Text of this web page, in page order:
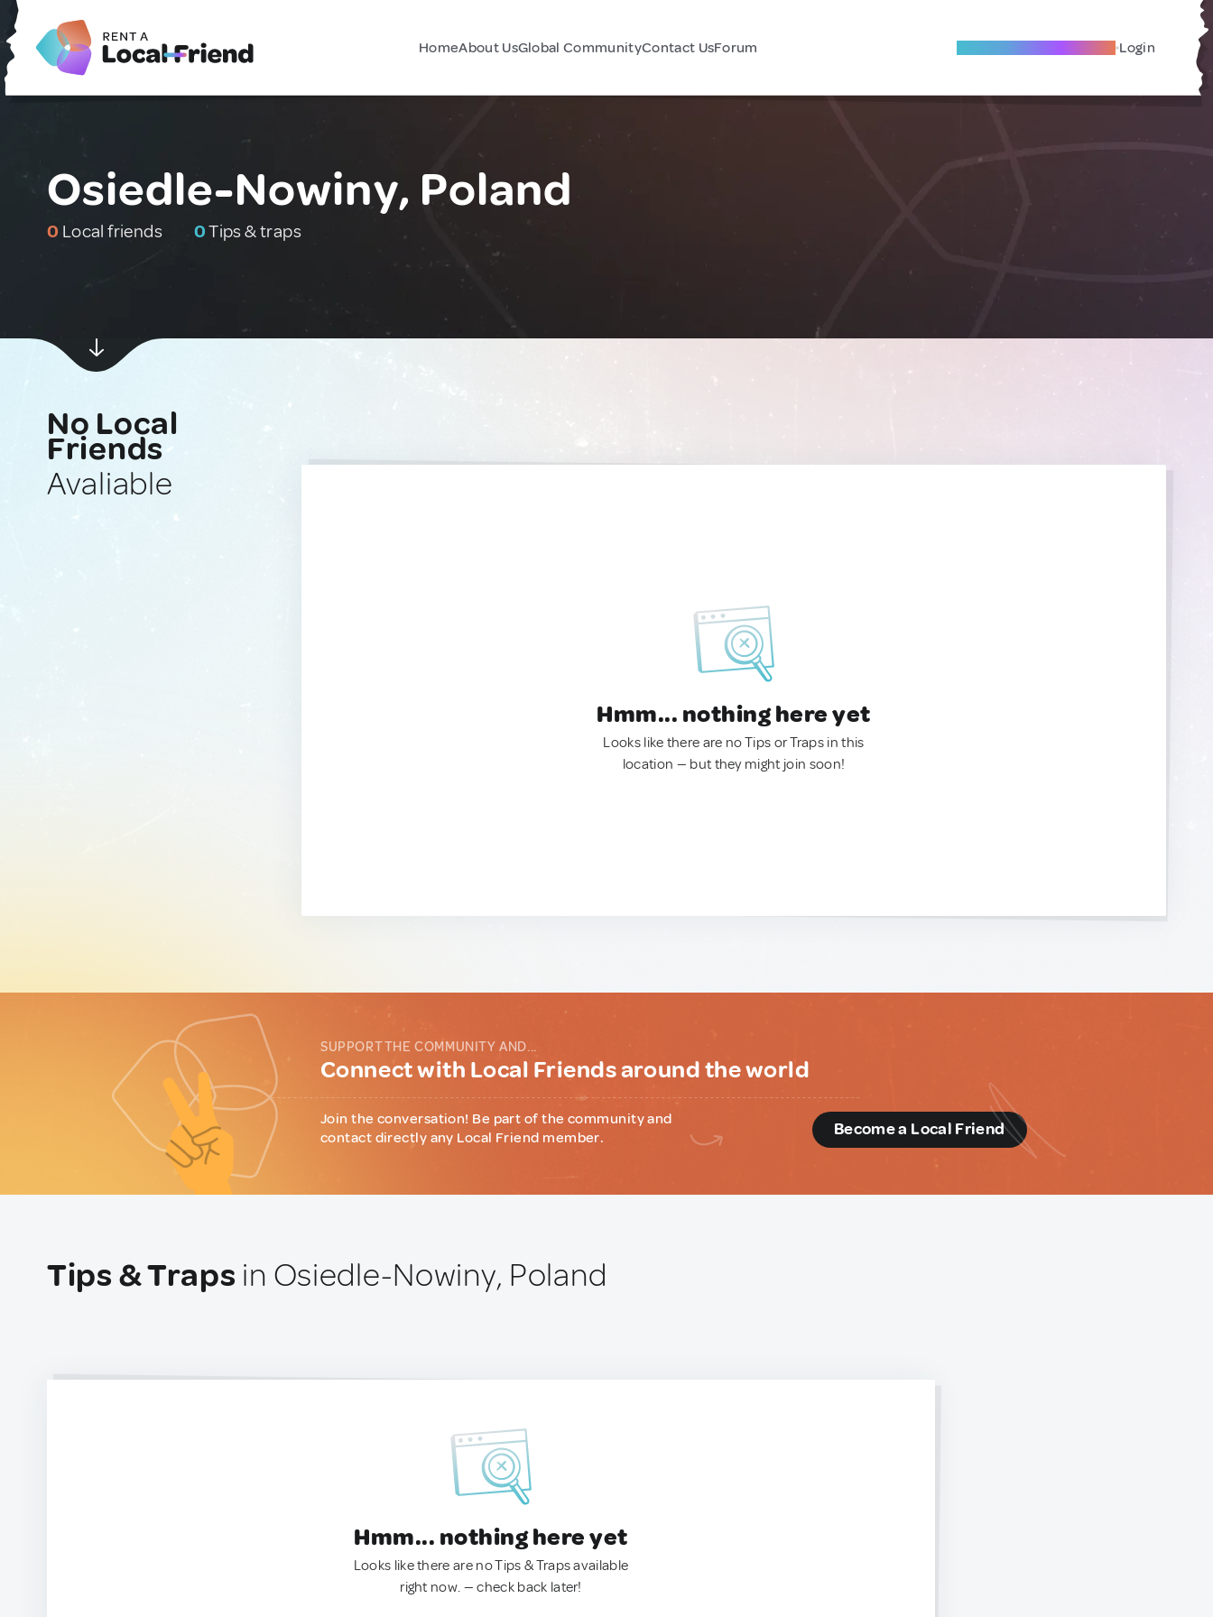
HomeAbout UsGlobal CommunityContact UsForum Become A Local Friend Login
Osiedle-Nowiny, Poland
0 Local friends 0Tips & traps
No Local
Friends
Avaliable
Hmm... nothing here yet
Looks like there are no Tips or Traps in this
location — but they might join soon!
SUPPORT THE COMMUNITY AND...
Connect with Local Friends around the world
Join the conversation! Be part of the community and
contact directly any Local Friend member.
Become a Local Friend
Tips & Traps in Osiedle-Nowiny, Poland
Hmm... nothing here yet
Looks like there are no Tips & Traps available
right now. — check back later!